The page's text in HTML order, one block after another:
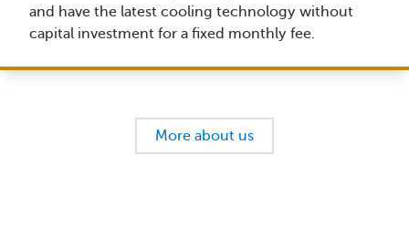
and have the latest cooling technology without
capital investment for a fixed monthly fee.
More about us